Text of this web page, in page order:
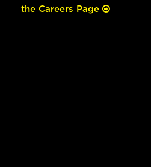
the Careers Page